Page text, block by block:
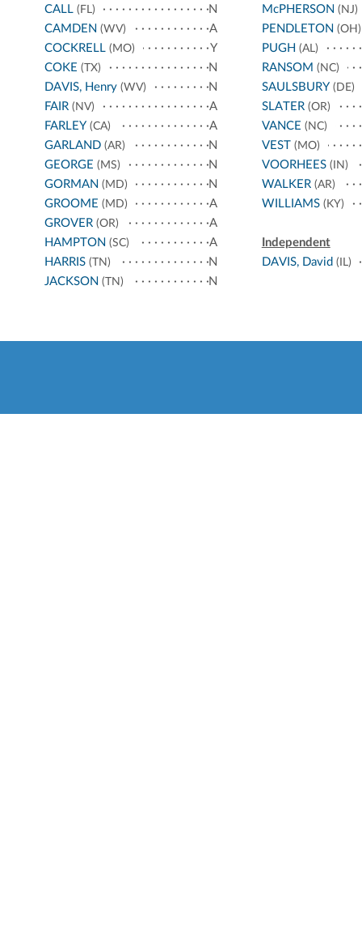
CALL (FL)
N
CAMDEN (WV)
A
COCKRELL (MO)
Y
COKE (TX)
N
DAVIS, Henry (WV)
N
FAIR (NV)
A
FARLEY (CA)
A
GARLAND (AR)
N
GEORGE (MS)
N
GORMAN (MD)
N
GROOME (MD)
A
GROVER (OR)
A
HAMPTON (SC)
A
HARRIS (TN)
N
JACKSON (TN) N
McPHERSON (NJ)
PENDLETON (OH)
PUGH (AL)
RANSOM (NC)
SAULSBURY(DE)
SLATER(OR)
VANCE (NC)
VEST(MO)
VOORHEES(IN)
WALKER(AR)
WILLIAMS(KY)
Independent
DAVIS, David (IL)